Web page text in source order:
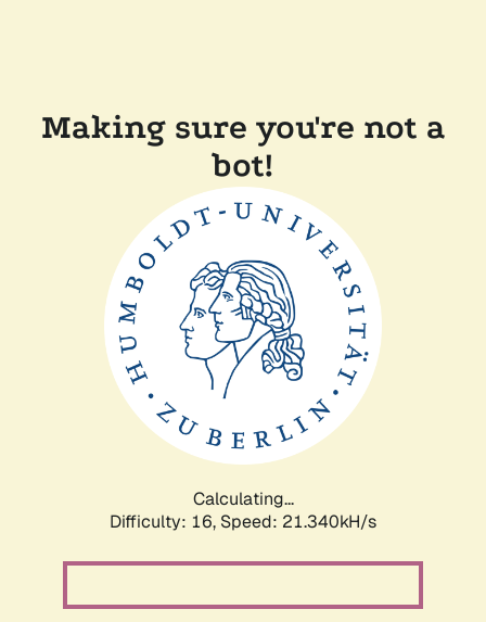
Making sure you're not a
bot!
Calculating...
Difficulty: 16, Speed: 21.340kH/s